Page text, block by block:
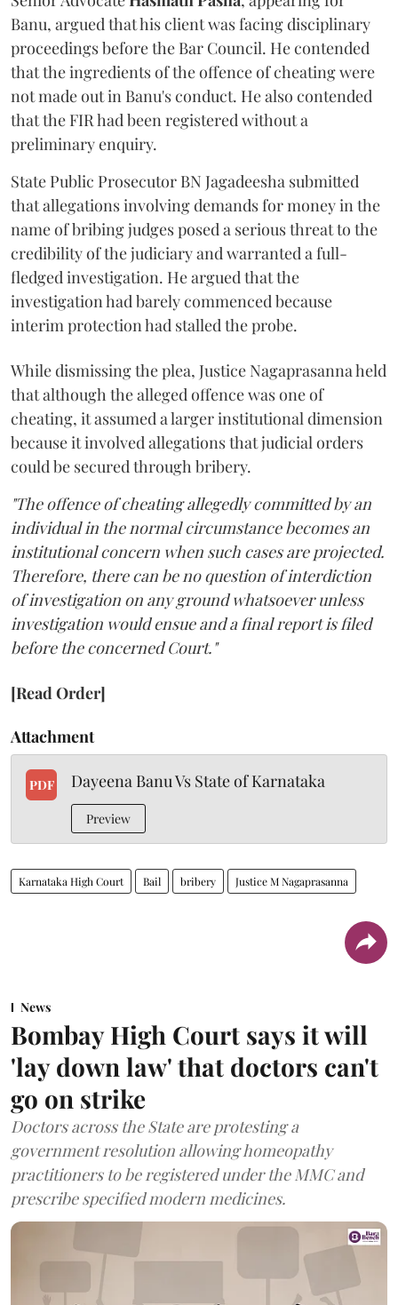
Banu, argued that his client was facing disciplinary
proceedings before the Bar Council. He contended
that the ingredients of the offence of cheating were
not made out in Banu's conduct. He also contended
that the FIR had been registered without a
preliminary enquiry.
State Public Prosecutor BN Jagadeesha submitted
that allegations involving demands for money in the
name of bribing judges posed a serious threat to the
credibility of the judiciary and warranted a full-
fledged investigation. He argued that the
investigation had barely commenced because
interim protection had stalled the probe.
While dismissing the plea, Justice Nagaprasanna held
that although the alleged offence was one of
cheating, it assumed a larger institutional dimension
because it involved allegations that judicial orders
could be secured through bribery.
"The offence of cheating allegedly committed by an
individual in the normal circumstance becomes an
institutional concern when such cases are projected.
Therefore, there can be no question of interdiction
of investigation on any ground whatsoever unless
investigation would ensue and a final report is filed
before the concerned Court."
[Read Order]
Attachment
PDF Dayeena Banu Vs State of Karnataka
Preview
Karnataka High Court Bail bribery Justice M Nagaprasanna
News
Bombay High Court says it will
'lay down law' that doctors can't
go on strike
Doctors across the State are protesting a
government resolution allowing homeopathy
practitioners to be registered under the MMC and
prescribe specified modern medicines.